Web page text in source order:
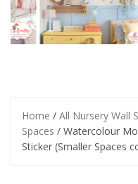
Home / All Nursery Wall
Spaces / Watercolour
Sticker (Smaller Spaces